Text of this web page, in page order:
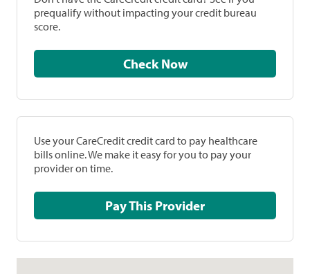
prequalify without impacting your credit bureau
score.
Check Now
Use your CareCredit credit card to pay healthcare
bills online. We make it easy for you to pay your
provider on time.
Pay This Provider